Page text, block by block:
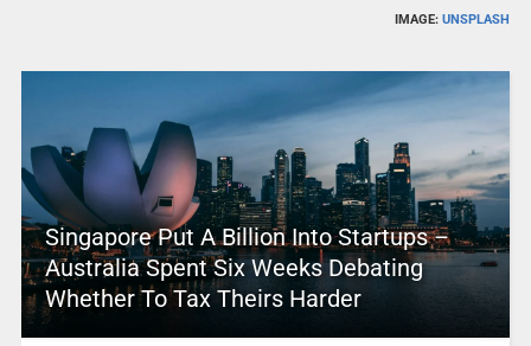
IMAGE:UNSPLASH
Singapore Put A Billion Into Startups –
Australia Spent Six Weeks Debating
Whether To Tax Theirs Harder